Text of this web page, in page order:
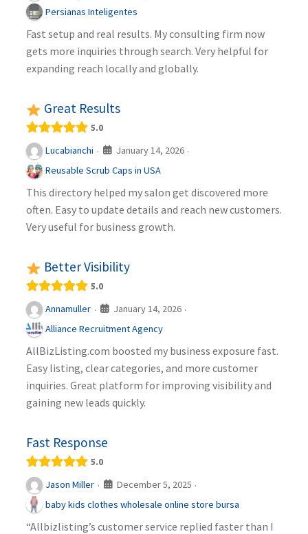
Persianas Inteligentes
Fast setup and real results. My consulting firm now
gets more inquiries through search. Very helpful for
expanding reach locally and globally.
Great Results
5.0
Lucabianchi · January 14, 2026 ·
Reusable Scrub Caps in USA
This directory helped my salon get discovered more
often. Easy to update details and reach new customers.
Very useful for business growth.
Better Visibility
5.0
Annamuller · January 14, 2026 ·
Alliance Recruitment Agency
AllBizListing.com boosted my business exposure fast.
Easy listing, clear categories, and more customer
inquiries. Great platform for improving visibility and
gaining new leads quickly.
Fast Response
5.0
Jason Miller · December 5, 2025 ·
baby kids clothes wholesale online store bursa
“Allbizlisting’s customer service replied faster than I